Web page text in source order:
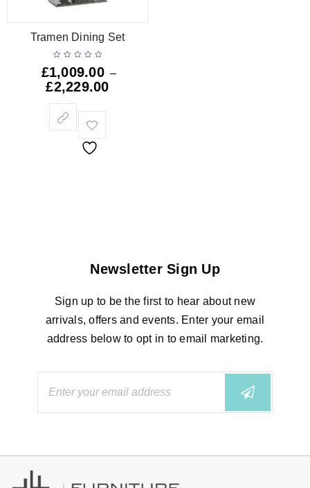
Tramen Dining Set
£1,009.00 –
£2,229.00
Newsletter Sign Up
Sign up to be the first to hear about new
arrivals, offers and events. Enter your email
address below to opt in to email marketing.